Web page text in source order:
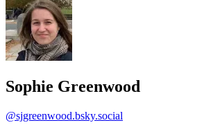
Sophie Greenwood
@sjgreenwood.bsky.social